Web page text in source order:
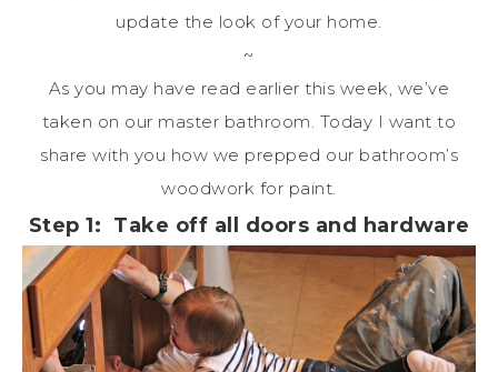
update the look of your home.
~
As you may have read earlier this week, we’ve
taken on our master bathroom. Today I want to
share with you how we prepped our bathroom’s
woodwork for paint.
Step 1: Take off all doors and hardware